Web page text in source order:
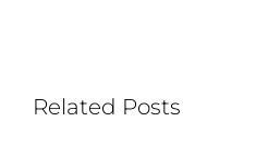
Related Posts